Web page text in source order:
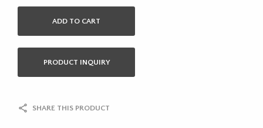
ADD TO CART
PRODUCT INQUIRY
SHARE THIS PRODUCT